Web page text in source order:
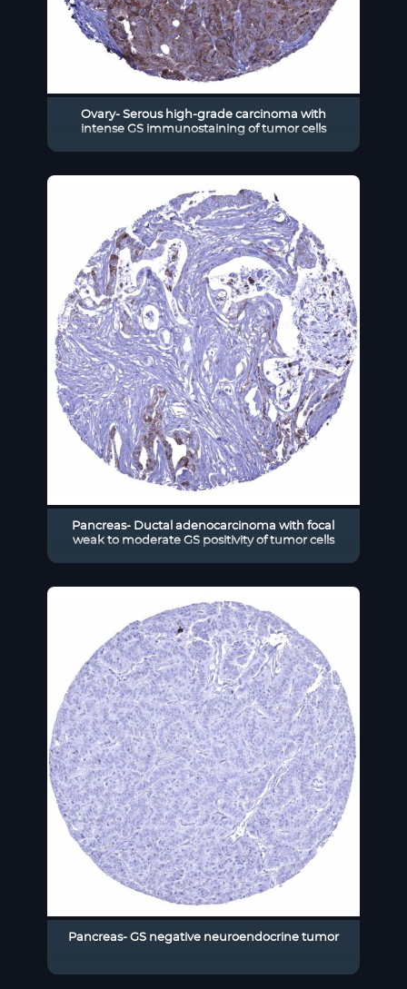
Ovary- Serous high-grade carcinoma with
intense GS immunostaining of tumor cells
Pancreas- Ductal adenocarcinoma with focal
weak to moderate GS positivity of tumor cells
Pancreas- GS negative neuroendocrine tumor